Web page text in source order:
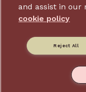
Contact us
Charity website design by
Relate is part of Family
Registered address: 34
and assist in our
cookie policy
Reject All